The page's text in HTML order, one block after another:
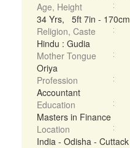
Age, Height
34 Yrs, 5ft 7in - 170cm
Religion, Caste
Hindu : Gudia
Mother Tongue
Oriya
Profession
Accountant
Education
Masters in Finance
Location
India - Odisha - Cuttack